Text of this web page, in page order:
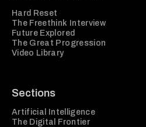
Hard Reset
The Freethink Interview
Future Explored
The Great Progression
Video Library
Sections
Artificial Intelligence
The Digital Frontier